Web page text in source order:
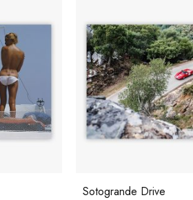
Sotogrande Drive